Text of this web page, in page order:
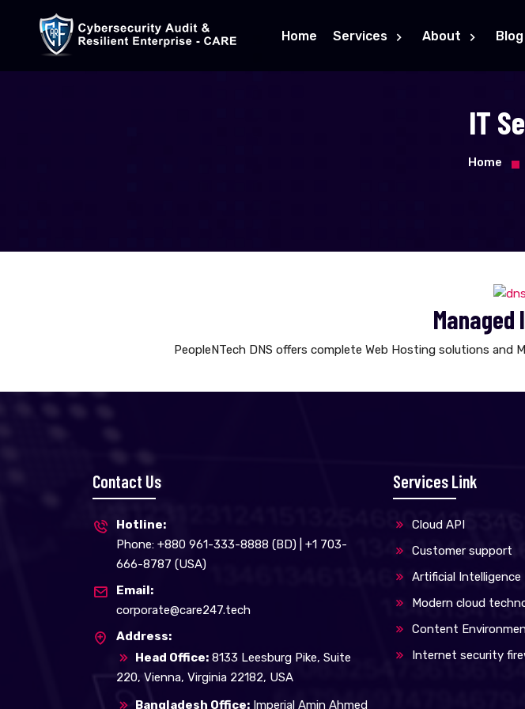
Home Services About Blog
IT
Home
Managed
PeopleNTech DNS offers complete Web Hosting solutions and
Contact Us
Hotline:
Phone: +880 961-333-8888 (BD) | +1 703-
666-8787 (USA)
Email:
corporate@care247.tech
Address:
Head Office: 8133 Leesburg Pike, Suite
220, Vienna, Virginia 22182, USA
Bangladesh Office: Imperial Amin Ahmed
Services Link
Cloud API
Customer support
Artificial Intelligence
Modern cloud
Content
Internet security